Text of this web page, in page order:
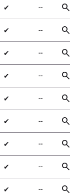
✔ ╌ search
✔ ╌ search
✔ ╌ search
✔ ╌ search
✔ ╌ search
✔ ╌ search
✔ ╌ search
✔ ╌ search
✔ ╌ search